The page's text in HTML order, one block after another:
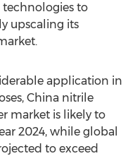
technologies to
upscaling its
application in
China nitrile
market is likely to
2024, while global
to exceed